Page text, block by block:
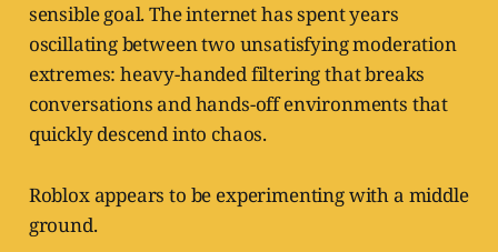
sensible goal. The internet has spent years
oscillating between two unsatisfying moderation
extremes: heavy-handed filtering that breaks
conversations and hands-off environments that
quickly descend into chaos.
Roblox appears to be experimenting with a middle
ground.